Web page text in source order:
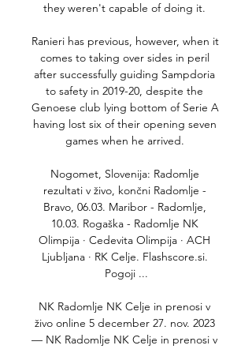
they weren't capable of doing it.
Ranieri has previous, however, when it
comes to taking over sides in peril
after successfully guiding Sampdoria
to safety in 2019-20, despite the
Genoese club lying bottom of Serie A
having lost six of their opening seven
games when he arrived.
Nogomet, Slovenija: Radomlje
rezultati v živo, končni Radomlje -
Bravo, 06.03. Maribor - Radomlje,
10.03. Rogaška - Radomlje NK
Olimpija · Cedevita Olimpija · ACH
Ljubljana · RK Celje. Flashscore.si.
Pogoji ...
NK Radomlje NK Celje in prenosi v
živo online 5 december 27. nov. 2023
— NK Radomlje NK Celje in prenosi v